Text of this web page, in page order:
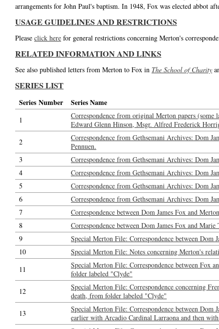
arrangements for John Paul's baptism. In 1948, Fox was elected abbot
USAGE GUIDELINES AND RESTRICTIONS
Please click here for general restrictions concerning Merton's
RELATED INFORMATION AND LINKS
See also published letters from Merton to Fox in The School of Charity
SERIES LIST
Series Number Series Name
1
Correspondence from original Merton papers
Edward Glenn Hinson, Msgr. Alfred Frederick
2
Correspondence from Gethsemani Archives: Dom
Pennuen.
3
Correspondence from Gethsemani Archives: Dom
4
Correspondence from Gethsemani Archives: Dom
5
Correspondence from Gethsemani Archives: Dom
6
Correspondence from Gethsemani Archives: Dom
7
Correspondence between Dom James Fox and
8
Correspondence between Dom James Fox and
9
Special Merton File: Correspondence between Dom
10
Special Merton File: Notes concerning Merton's
11
Special Merton File: Correspondence between Fox
folder labeled "Clyde"
12
Special Merton File: Correspondence concerning
death, from folder labeled "Clyde"
13
Special Merton File: Correspondence between Dom
earlier with Arcadio Cardinal Larraona and then